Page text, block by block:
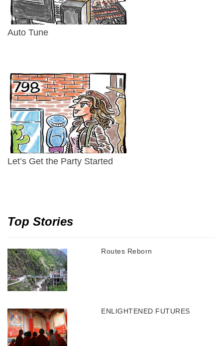
Auto Tune
Let’s Get the Party Started
Top Stories
Routes Reborn
ENLIGHTENED FUTURES